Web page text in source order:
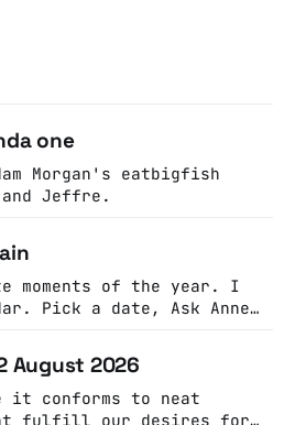
one
and Jeffre.
moments of the year. I
Pick a date, Ask Anne
there's nothing
and email the Conway
me back some forms.
August 2026
it conforms to neat
fulfill our desires for